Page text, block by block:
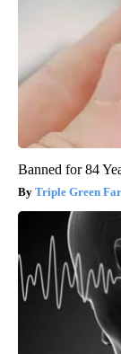
Banned for 84
Triple Green